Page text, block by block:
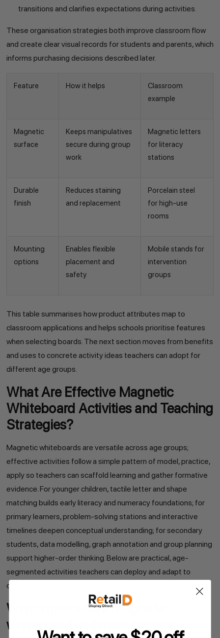
transitions and clarifies expectations during activities.
These organisation strategies both improve classroom flow
and create clear visual records for students and parents, which
informs purchasing decisions described later.
Feature How it helps
Classroom
example
Magnetic
surface
Keeps manipulatives
secure during group
work
Magnetic letters
for literacy
stations
Durable
finish
Reduces staining
and replacement
Porcelain steel
for high-use
rooms
Mounting
options
Enables flexible
placement and
safety
Mobile stands for
intervention
groups
This table summarises how product attributes map to
classroom applications and helps schools prioritise features
when selecting boards. The next section moves from benefits
and uses to concrete activity ideas teachers can adopt for
different age groups.
What Are Effective Magnetic
Whiteboard Activities and Teaching
Strategies?
Magnetic whiteboards are versatile across age groups;
effective activities follow a simple pattern of model, practice,
apply so teachers can scaffold learning and gather formative
evidence. For younger children, tactile letter and shape
matching builds early literacy and numeracy foundations; for
primary learners, problem-solving stations and interactive
timelines deepen conceptual understanding; for secondary
students, data modelling, graph annotation and group planning
support higher-order thinking. Below are practical, age-
segmented activities teachers can deploy and adapt to
curriculum aims.
Which interactive magnetic
whiteboard activities engage